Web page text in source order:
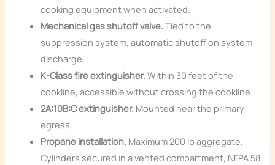
cooking equipment when activated.
Mechanical gas shutoff valve. Tied to the
suppression system, automatic shutoff on system
discharge.
K-Class fire extinguisher. Within 30 feet of the
cookline, accessible without crossing the cookline.
2A:10B:C extinguisher. Mounted near the primary
egress.
Propane installation. Maximum 200 lb aggregate.
Cylinders secured in a vented compartment, NFPA 58